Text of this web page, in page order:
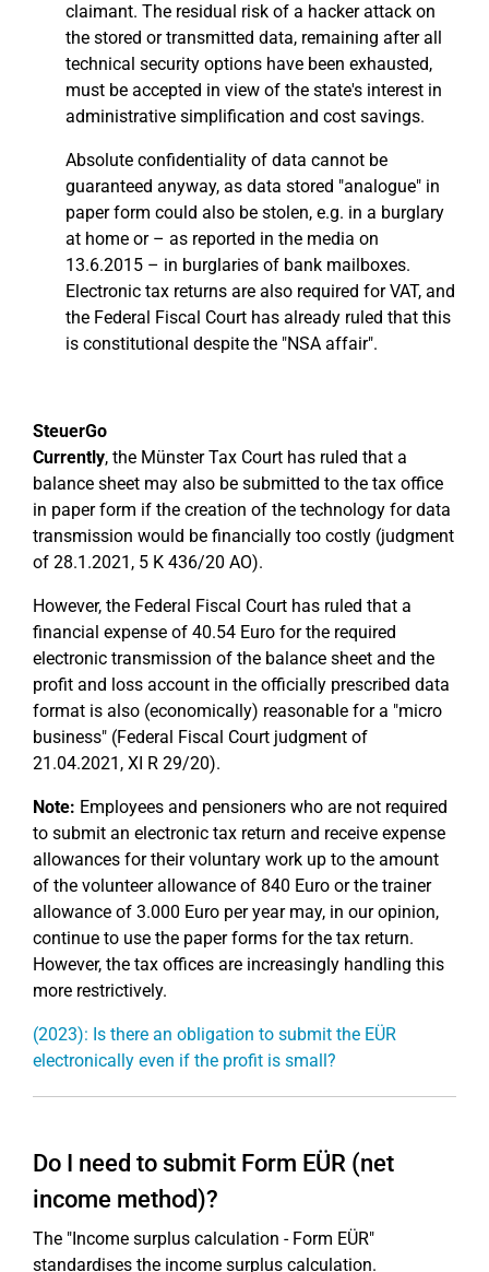
claimant. The residual risk of a hacker attack on
the stored or transmitted data, remaining after all
technical security options have been exhausted,
must be accepted in view of the state's interest in
administrative simplification and cost savings.
Absolute confidentiality of data cannot be
guaranteed anyway, as data stored "analogue" in
paper form could also be stolen, e.g. in a burglary
at home or – as reported in the media on
13.6.2015 – in burglaries of bank mailboxes.
Electronic tax returns are also required for VAT, and
the Federal Fiscal Court has already ruled that this
is constitutional despite the "NSA affair".
SteuerGo
Currently, the Münster Tax Court has ruled that a
balance sheet may also be submitted to the tax office
in paper form if the creation of the technology for data
transmission would be financially too costly (judgment
of 28.1.2021, 5 K 436/20 AO).
However, the Federal Fiscal Court has ruled that a
financial expense of 40.54 Euro for the required
electronic transmission of the balance sheet and the
profit and loss account in the officially prescribed data
format is also (economically) reasonable for a "micro
business" (Federal Fiscal Court judgment of
21.04.2021, XI R 29/20).
Note: Employees and pensioners who are not required
to submit an electronic tax return and receive expense
allowances for their voluntary work up to the amount
of the volunteer allowance of 840 Euro or the trainer
allowance of 3.000 Euro per year may, in our opinion,
continue to use the paper forms for the tax return.
However, the tax offices are increasingly handling this
more restrictively.
(2023): Is there an obligation to submit the EÜR
electronically even if the profit is small?
Do I need to submit Form EÜR (net
income method)?
The "Income surplus calculation - Form EÜR"
standardises the income surplus calculation.